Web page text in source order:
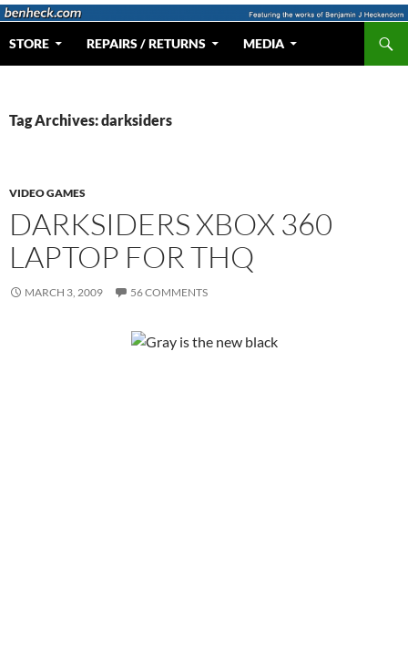
Skip
content
Web Portal for Benjamin J Heckendorn
STORE REPAIRS / RETURNS MEDIA
Tag Archives: darksiders
VIDEO GAMES
DARKSIDERS XBOX 360
LAPTOP FOR THQ
MARCH 3, 2009 56 COMMENTS